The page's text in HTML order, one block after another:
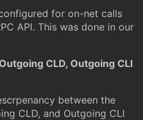
for on-net calls
API. This was done in our
CLD, Outgoing CLI
between the
CLD, and Outgoing CLI